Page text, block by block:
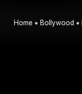
Home Bollywood